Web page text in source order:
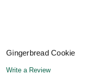
Gingerbread Cookie
Write a Review